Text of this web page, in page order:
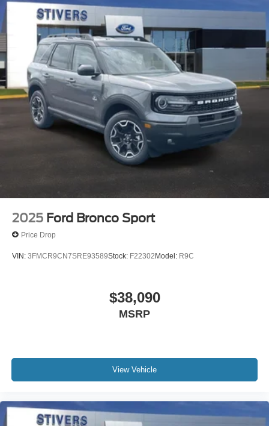
2025 Ford Bronco Sport
Price Drop
VIN: 3FMCR9CN7SRE93589Stock: F22302Model: R9C
$38,090
MSRP
View Vehicle